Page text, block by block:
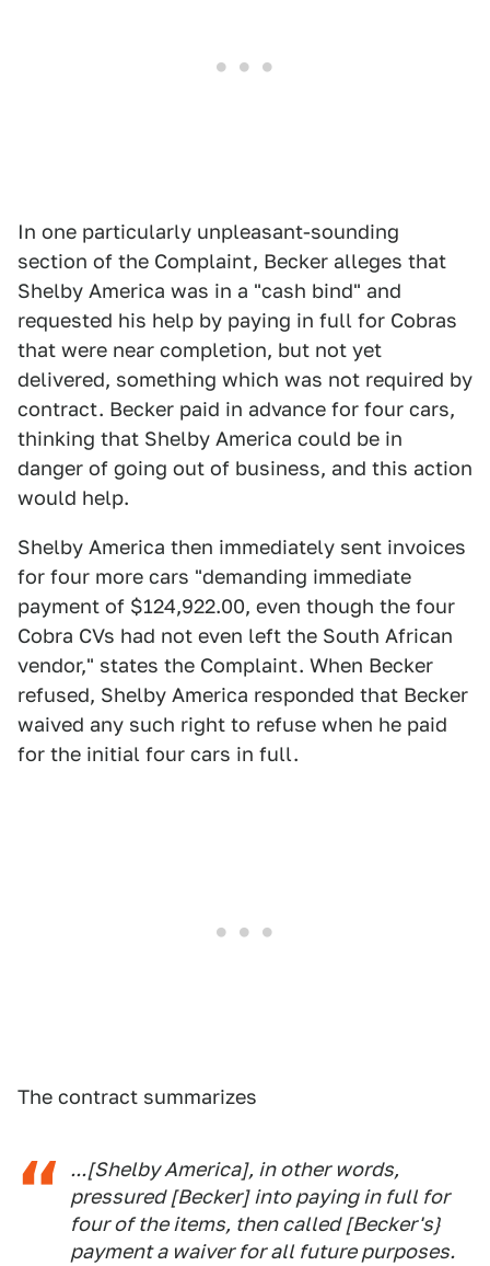
In one particularly unpleasant-sounding
section of the Complaint, Becker alleges that
Shelby America was in a "cash bind" and
requested his help by paying in full for Cobras
that were near completion, but not yet
delivered, something which was not required by
contract. Becker paid in advance for four cars,
thinking that Shelby America could be in
danger of going out of business, and this action
would help.
Shelby America then immediately sent invoices
for four more cars "demanding immediate
payment of $124,922.00, even though the four
Cobra CVs had not even left the South African
vendor," states the Complaint. When Becker
refused, Shelby America responded that Becker
waived any such right to refuse when he paid
for the initial four cars in full.
The contract summarizes
...[Shelby America], in other words,
pressured [Becker] into paying in full for
four of the items, then called [Becker's}
payment a waiver for all future purposes.